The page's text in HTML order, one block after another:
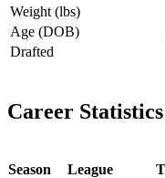
Weight (lbs)
Age (DOB)
Drafted
Career Statistics
Season
League